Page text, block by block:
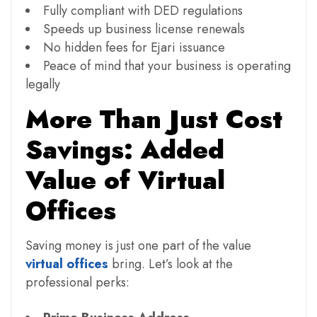
Fully compliant with DED regulations
Speeds up business license renewals
No hidden fees for Ejari issuance
Peace of mind that your business is operating
legally
More Than Just Cost
Savings: Added
Value of Virtual
Offices
Saving money is just one part of the value
virtual offices bring. Let’s look at the
professional perks: